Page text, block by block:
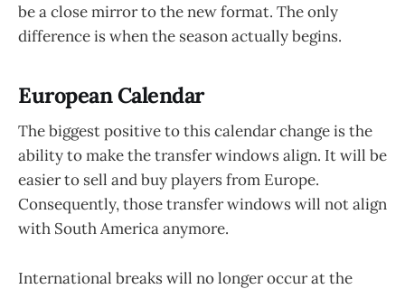
be a close mirror to the new format. The only
difference is when the season actually begins.
European Calendar
The biggest positive to this calendar change is the
ability to make the transfer windows align. It will be
easier to sell and buy players from Europe.
Consequently, those transfer windows will not align
with South America anymore.
International breaks will no longer occur at the